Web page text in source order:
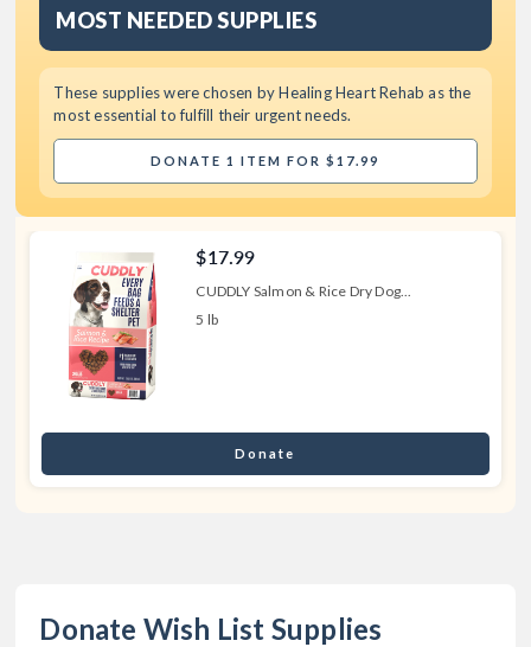
MOST NEEDED SUPPLIES
These supplies were chosen byHealing Heart Rehab as the
most essential to fulfill their urgent needs.
DONATE 1 ITEM FOR $17.99
$17.99
CUDDLY Salmon & Rice Dry Dog...
5 lb
Donate
Donate Wish List Supplies